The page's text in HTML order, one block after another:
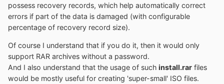
NT5.x massstorage driver integration is possible thanks
toMr dUSHApowerfulMSSTMake.exe
To the Unattend option:
It's possible to use anunattend.xmlto run the Setup
possess recovery records, which help automatically correct
errors if part of the data is damaged (with configurable
percentage of recovery record size).
Of course I understand that if you do it, then it would only
support RAR archives without a password.
And I also understand that the usage of such install.rar files
would be mostly useful for creating 'super-small' ISO files.